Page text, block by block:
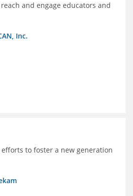
and engage educators and
Inc.
to foster a new generation